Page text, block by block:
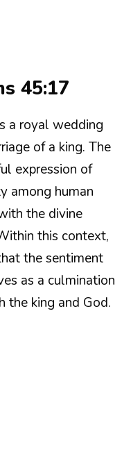
45:17
a royal wedding
of a king. The
expression of
among human
the divine
this context,
the sentiment
as a culmination
the king and God.